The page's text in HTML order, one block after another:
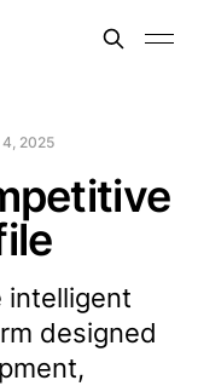
4, 2025
intelligent
designed